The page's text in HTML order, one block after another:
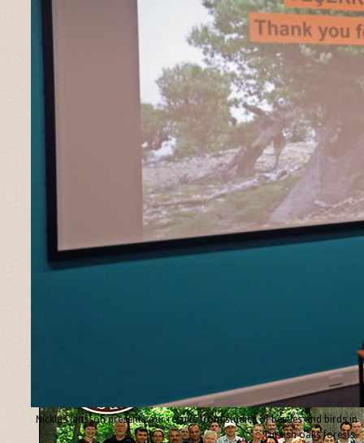
Nicklas Jansson presents our results from studies of beetles and birds in
Turkish oaks forests.